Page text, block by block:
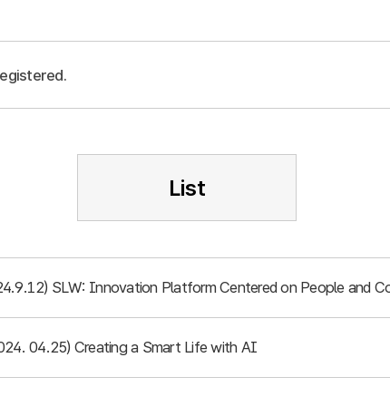
List
SLW: Innovation Platform Centered on People and
04.25) Creating a Smart Life with AI